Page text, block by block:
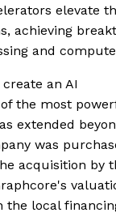
elevate
achieving
and
an AI
the most
extended
was
acquisition by
local